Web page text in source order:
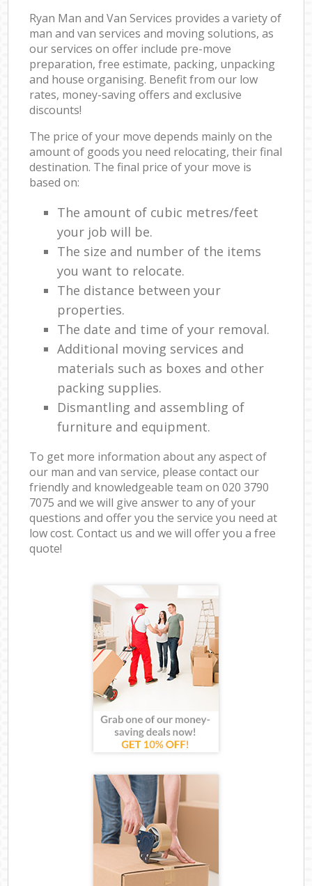
Ryan Man and Van Services provides a variety of
man and van services and moving solutions, as
our services on offer include pre-move
preparation, free estimate, packing, unpacking
and house organising. Benefit from our low
rates, money-saving offers and exclusive
discounts!
The price of your move depends mainly on the
amount of goods you need relocating, their final
destination. The final price of your move is
based on:
The amount of cubic metres/feet
your job will be.
The size and number of the items
you want to relocate.
The distance between your
properties.
The date and time of your removal.
Additional moving services and
materials such as boxes and other
packing supplies.
Dismantling and assembling of
furniture and equipment.
To get more information about any aspect of
our man and van service, please contact our
friendly and knowledgeable team on ‎020 3790
7075 and we will give answer to any of your
questions and offer you the service you need at
low cost. Contact us and we will offer you a free
quote!